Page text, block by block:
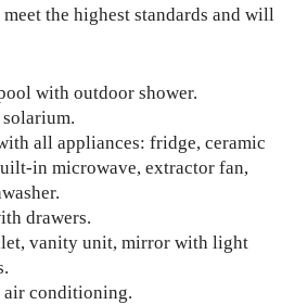
the highest standards and will
with outdoor shower.
all appliances: fridge, ceramic
in microwave, extractor fan,
drawers.
vanity unit, mirror with light
conditioning.